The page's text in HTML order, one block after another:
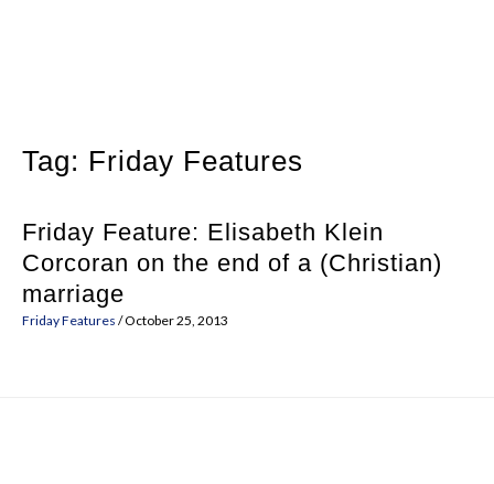
Tag: Friday Features
Friday Feature: Elisabeth Klein
Corcoran on the end of a (Christian)
marriage
Friday Features /October 25, 2013